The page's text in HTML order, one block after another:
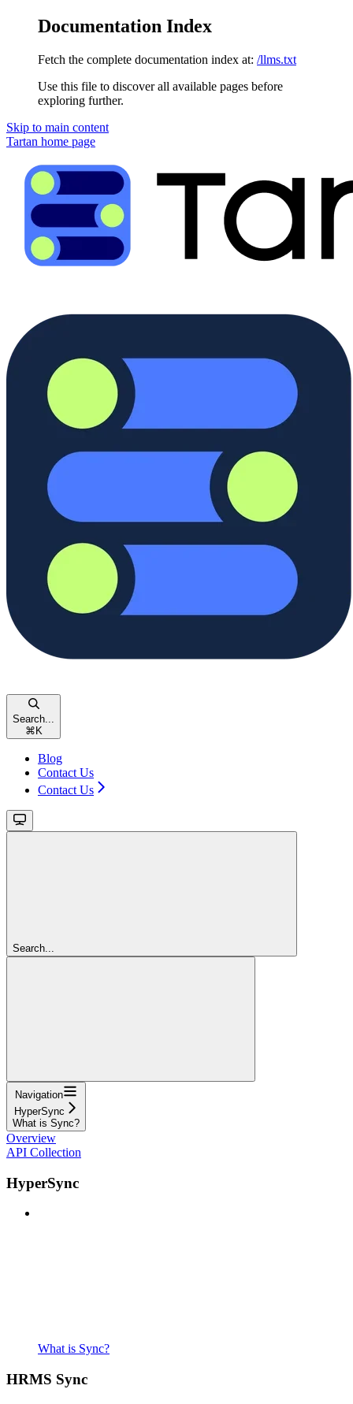
Documentation Index
Fetch the complete documentation index at: /llms.txt
Use this file to discover all available pages before
exploring further.
Skip to main content
Tartan home page
Search...
⌘ K
Blog
Contact Us
Contact Us
Search...
Navigation
HyperSync
What is Sync?
Overview
API Collection
HyperSync
What is Sync?
HRMS Sync